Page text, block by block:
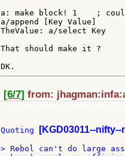
a: make block! 1    ;
a/append [Key Value]
TheValue: a/select Key
That should make it ?
[6/7] from:
Quoting [KGD03011--nifty--
> Rebol can't do large